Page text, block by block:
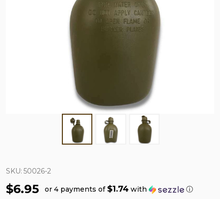
SKU: 50026-2
$6.95 or 4 payments of $1.74 with ⓘ